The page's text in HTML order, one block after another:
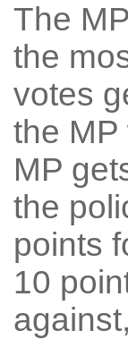
The
the
votes
the
MP
the
points
10